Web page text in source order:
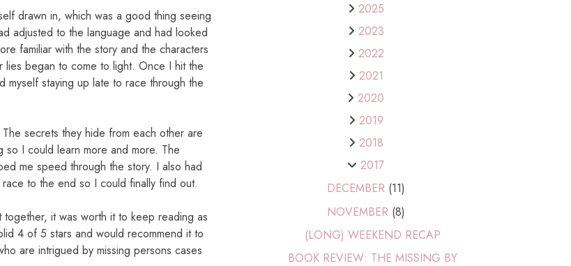
drawn in, which was a good thing seeing
adjusted to the language and had looked
familiar with the story and the characters
lies began to come to light. Once I hit the
myself staying up late to race through the
secrets they hide from each other are
I could learn more and more. The
me speed through the story. I also had
to the end so I could finally find out.
it was worth it to keep reading as
4 of 5 stars and would recommend it to
are intrigued by missing persons cases
2025
2023
2022
2021
2020
2019
2018
2017
DECEMBER (11)
NOVEMBER (8)
(LONG) WEEKEND RECAP
BOOK REVIEW: THE MISSING BY